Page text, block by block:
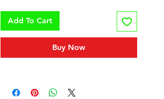
Add To Cart
Buy Now